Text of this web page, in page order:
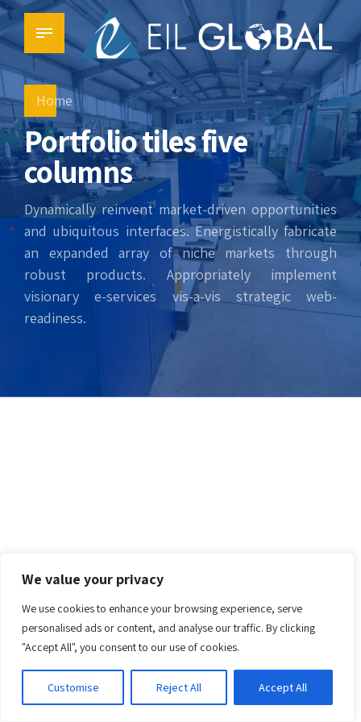
We value your privacy
We use cookies to enhance your browsing experience, serve
personalised ads or content, and analyse our traffic. By clicking
"Accept All", you consent to our use of cookies.
Customise Reject All Accept All
Home
Portfolio tiles five
columns
Dynamically reinvent market-driven opportunities
and ubiquitous interfaces. Energistically fabricate
an expanded array of niche markets through
robust products. Appropriately implement
visionary e-services vis-a-vis strategic web-
readiness.